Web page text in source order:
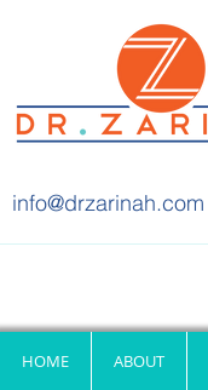
info@drzarinah.com
HOME ABOUT